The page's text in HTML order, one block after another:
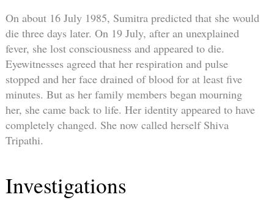
On about 16 July 1985, Sumitra predicted that she would
die three days later. On 19 July, after an unexplained
fever, she lost consciousness and appeared to die.
Eyewitnesses agreed that her respiration and pulse
stopped and her face drained of blood for at least five
minutes. But as her family members began mourning
her, she came back to life. Her identity appeared to have
completely changed. She now called herself Shiva
Tripathi.
Investigations